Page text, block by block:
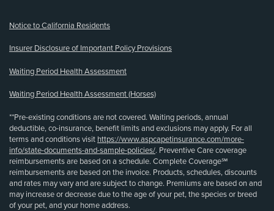
Notice to California Residents
Insurer Disclosure of Important Policy Provisions
Waiting Period Health Assessment
Waiting Period Health Assessment (Horses)
**Pre-existing conditions are not covered. Waiting periods, annual
deductible, co-insurance, benefit limits and exclusions may apply. For all
terms and conditions visit https://www.aspcapetinsurance.com/more-
info/state-documents-and-sample-policies/. Preventive Care coverage
reimbursements are based on a schedule. Complete Coverage℠
reimbursements are based on the invoice. Products, schedules, discounts
and rates may vary and are subject to change. Premiums are based on and
may increase or decrease due to the age of your pet, the species or breed
of your pet, and your home address.